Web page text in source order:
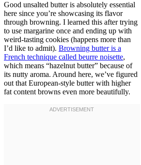
Good unsalted butter is absolutely essential
here since you’re showcasing its flavor
through browning. I learned this after trying
to use margarine once and ending up with
weird-tasting cookies (happens more than
I’d like to admit). Browning butter is a
French technique called beurre noisette,
which means “hazelnut butter” because of
its nutty aroma. Around here, we’ve figured
out that European-style butter with higher
fat content browns even more beautifully.